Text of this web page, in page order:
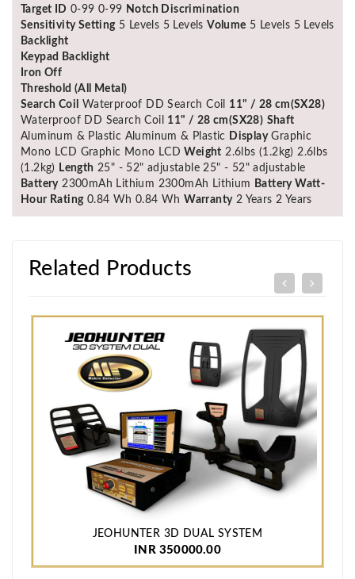
Target ID 0-99 0-99 Notch Discrimination
Sensitivity Setting5 Levels 5 LevelsVolume 5 Levels 5 Levels
Backlight
Keypad Backlight
Iron Off
Threshold (All Metal)
Search Coil
Waterproof DD Search Coil 11" / 28 cm(SX28)
Waterproof DD Search Coil 11" / 28 cm(SX28) Shaft
Aluminum & Plastic Aluminum & Plastic DisplayGraphic
Mono LCD Graphic Mono LCDWeight 2.6lbs (1.2kg) 2.6lbs
(1.2kg)
Length 25" - 52" adjustable 25" - 52" adjustable
Battery2300mAh Lithium 2300mAh Lithium
Battery Watt-
Hour Rating0.84 Wh 0.84 WhWarranty2 Years 2 Years
Related Products
JEOHUNTER 3D DUAL SYSTEM
INR 350000.00